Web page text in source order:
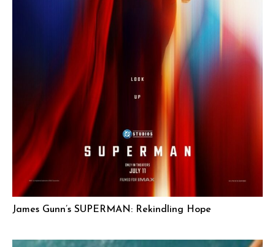
James Gunn’s SUPERMAN: Rekindling Hope